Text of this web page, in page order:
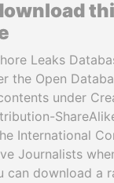
Leaks
the Open
under
International
Journalists
can download a